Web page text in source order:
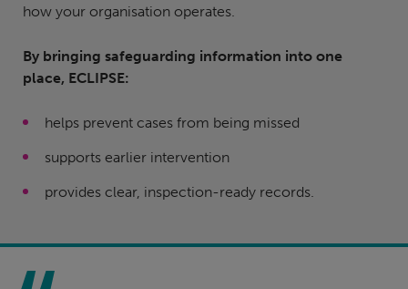
how your organisation operates.
By bringing safeguarding information into one
place, ECLIPSE:
helps prevent cases from being missed
supports earlier intervention
provides clear, inspection-ready records.